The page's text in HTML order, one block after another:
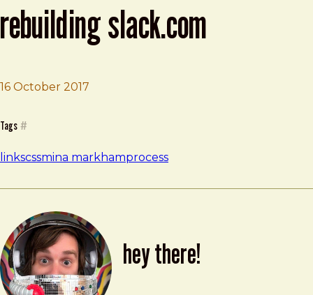
rebuilding slack.com
16 October 2017
Brad Frost
Rebuilding slack.com
Tags #
linkscssmina markhamprocess
hey there!